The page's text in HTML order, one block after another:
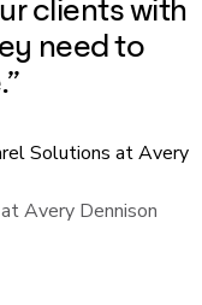
clients with
need to
Solutions at Avery
Avery Dennison